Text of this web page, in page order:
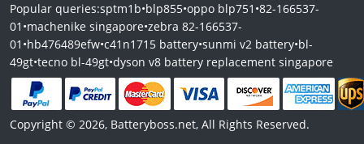
Popular queries:sptm1b•blp855•oppo blp751 •82-166537-
01 •machenike singapore•zebra 82-166537-
01 •hb476489efw•c41n1715 battery•sunmi v2 battery•bl-
49gt•tecno bl-49gt•dyson v8 battery replacement singapore
Copyright © 2026, Batteryboss.net, All Rights Reserved.